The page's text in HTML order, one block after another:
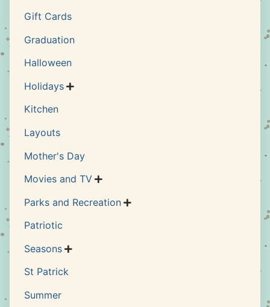
Gift Cards
Graduation
Halloween
Holidays 
Kitchen
Layouts
Mother's Day
Movies and TV 
Parks and Recreation 
Patriotic
Seasons 
St Patrick
Summer